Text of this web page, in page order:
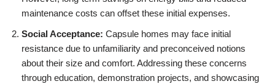
maintenance costs can offset these initial expenses.
Social Acceptance: Capsule homes may face initial
resistance due to unfamiliarity and preconceived notions
about their size and comfort. Addressing these concerns
through education, demonstration projects, and showcasing